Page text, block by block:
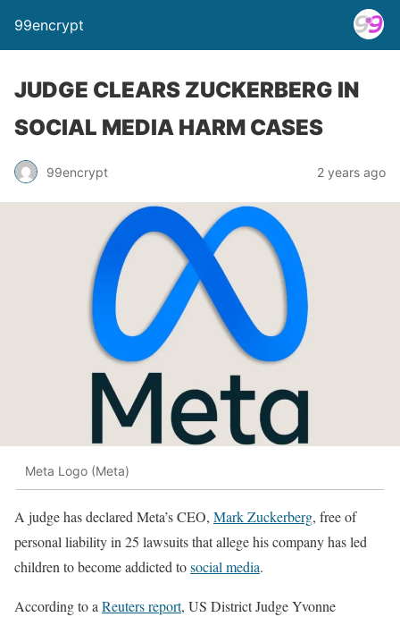
99encrypt
JUDGE CLEARS ZUCKERBERG IN
SOCIAL MEDIA HARM CASES
99encrypt 2 years ago
Meta Logo (Meta)
A judge has declared Meta’s CEO, Mark Zuckerberg, free of
personal liability in 25 lawsuits that allege his company has led
children to become addicted tosocial media.
According to aReuters report, US District Judge Yvonne